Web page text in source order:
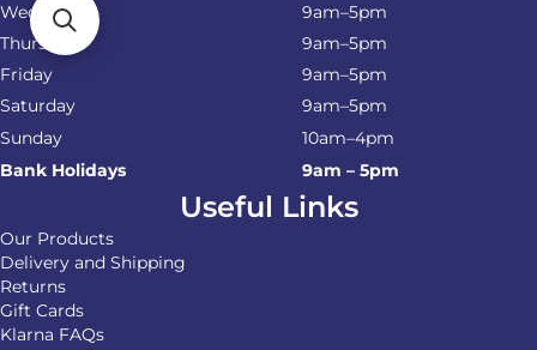
Wednesday
9am–5pm
Thursday
9am–5pm
Friday
9am–5pm
Saturday
9am–5pm
Sunday
10am–4pm
Bank Holidays
9am – 5pm
Useful Links
Our Products
Delivery and Shipping
Returns
Gift Cards
Klarna FAQs